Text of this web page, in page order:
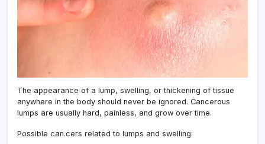
The appearance of a lump, swelling, or thickening of tissue
anywhere in the body should never be ignored. Cancerous
lumps are usually hard, painless, and grow over time.
Possible can.cers related to lumps and swelling: